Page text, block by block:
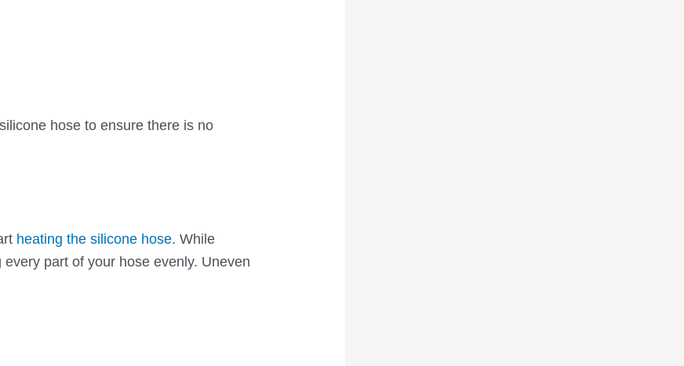
hose to ensure there is no
heating the silicone hose. While
part of your hose evenly. Uneven